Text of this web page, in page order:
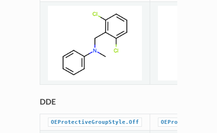
DDE
OEProtectiveGroupStyle.Off